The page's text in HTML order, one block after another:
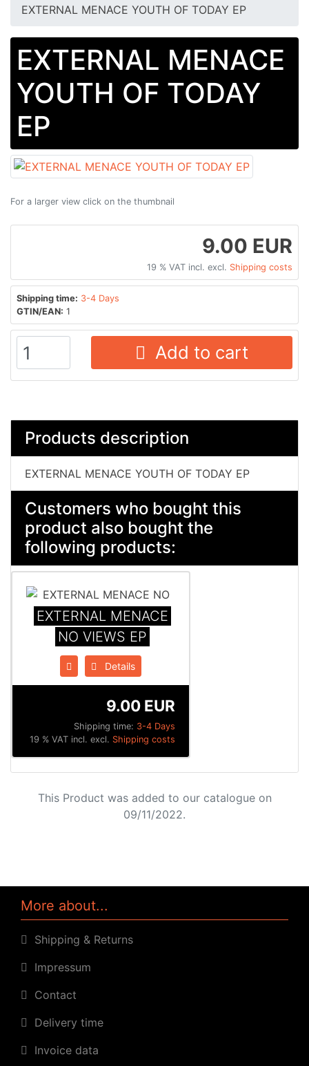
EXTERNAL MENACE YOUTH OF TODAY EP
EXTERNAL MENACE
YOUTH OF TODAY
EP
For a larger view click on the thumbnail
9.00 EUR
19 % VAT incl. excl. Shipping costs
Shipping time: 3-4 Days
GTIN/EAN: 1
Add to cart
Products description
EXTERNAL MENACE YOUTH OF TODAY EP
Customers who bought this
product also bought the
following products:
EXTERNAL MENACE
NO VIEWS EP
Details
Shipping time: 3-4 Days
9.00 EUR
19 % VAT incl. excl. Shipping costs
This Product was added to our catalogue on
09/11/2022.
More about...
Shipping & Returns
Impressum
Contact
Delivery time
Invoice data